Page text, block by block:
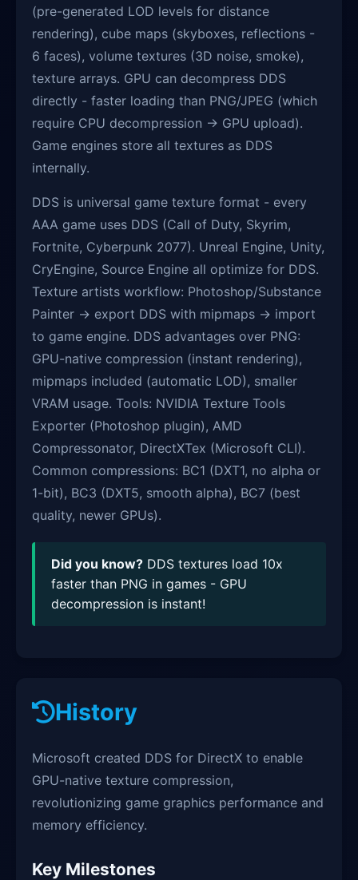
(pre-generated LOD levels for distance
rendering), cube maps (skyboxes, reflections -
6 faces), volume textures (3D noise, smoke),
texture arrays. GPU can decompress DDS
directly - faster loading than PNG/JPEG (which
require CPU decompression → GPU upload).
Game engines store all textures as DDS
internally.
DDS is universal game texture format - every
AAA game uses DDS (Call of Duty, Skyrim,
Fortnite, Cyberpunk 2077). Unreal Engine, Unity,
CryEngine, Source Engine all optimize for DDS.
Texture artists workflow: Photoshop/Substance
Painter → export DDS with mipmaps → import
to game engine. DDS advantages over PNG:
GPU-native compression (instant rendering),
mipmaps included (automatic LOD), smaller
VRAM usage. Tools: NVIDIA Texture Tools
Exporter (Photoshop plugin), AMD
Compressonator, DirectXTex (Microsoft CLI).
Common compressions: BC1 (DXT1, no alpha or
1-bit), BC3 (DXT5, smooth alpha), BC7 (best
quality, newer GPUs).
Did you know? DDS textures load 10x
faster than PNG in games - GPU
decompression is instant!
History
Microsoft created DDS for DirectX to enable
GPU-native texture compression,
revolutionizing game graphics performance and
memory efficiency.
Key Milestones